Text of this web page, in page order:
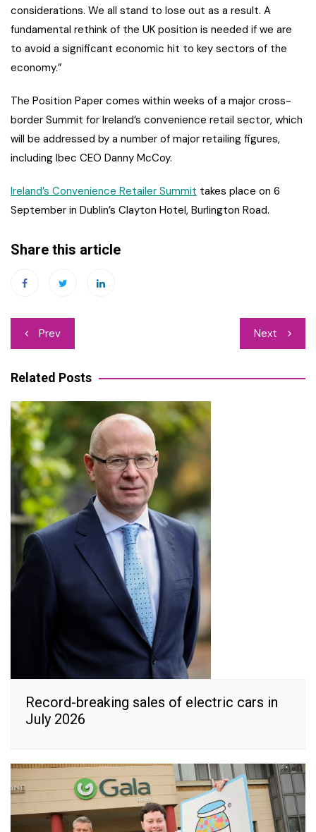
considerations. We all stand to lose out as a result. A
fundamental rethink of the UK position is needed if we are
to avoid a significant economic hit to key sectors of the
economy.”
The Position Paper comes within weeks of a major cross-
border Summit for Ireland’s convenience retail sector, which
will be addressed by a number of major retailing figures,
including Ibec CEO Danny McCoy.
Ireland’s Convenience Retailer Summit takes place on 6
September in Dublin’s Clayton Hotel, Burlington Road.
Share this article
Post
navigation
Prev Next
Related Posts
Record-breaking sales of electric cars in
July 2026